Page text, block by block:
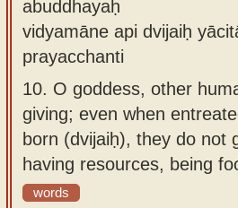
abuddhayaḥ
vidyamāne api dvijaiḥ
prayacchanti
10. O goddess, other
giving; even when
born (dvijaiḥ), they do not
having resources, being
words